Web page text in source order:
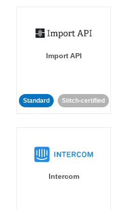
Import API
Standard Stitch-certified
Intercom